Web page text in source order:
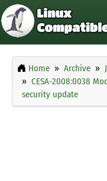
Home Archive
CESA-2008:0038
security update